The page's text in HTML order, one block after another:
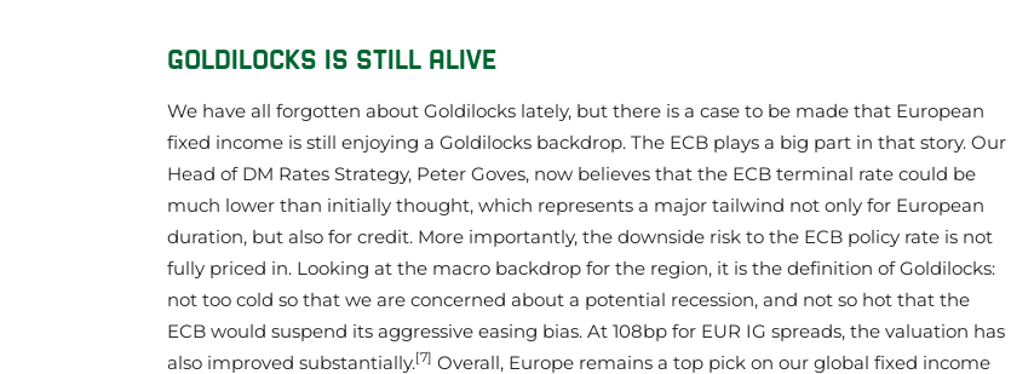
GOLDILOCKS IS STILL ALIVE
We have all forgotten about Goldilocks lately, but there is a case to be made that European
fixed income is still enjoying a Goldilocks backdrop. The ECB plays a big part in that story. Our
Head of DM Rates Strategy, Peter Goves, now believes that the ECB terminal rate could be
much lower than initially thought, which represents a major tailwind not only for European
duration, but also for credit. More importantly, the downside risk to the ECB policy rate is not
fully priced in. Looking at the macro backdrop for the region, it is the definition of Goldilocks:
not too cold so that we are concerned about a potential recession, and not so hot that the
ECB would suspend its aggressive easing bias. At 108bp for EUR IG spreads, the valuation has
also improved substantially.[7] Overall, Europe remains a top pick on our global fixed income